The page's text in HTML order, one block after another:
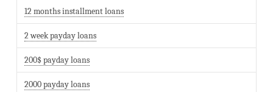
12 months installment loans
2 week payday loans
200$ payday loans
2000 payday loans